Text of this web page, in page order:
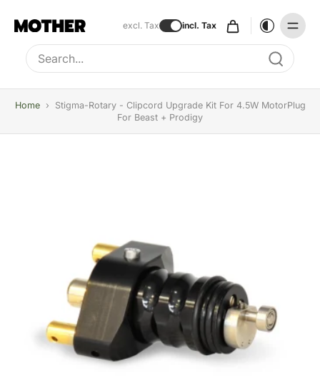
excl. Tax incl. Tax
Type to search, use arrow keys to navigate results
Home ›
Stigma-Rotary - Clipcord Upgrade Kit For 4.5W MotorPlug
For Beast + Prodigy